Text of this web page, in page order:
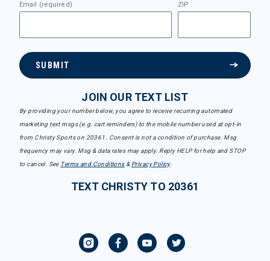
Email (required) ZIP
SUBMIT
JOIN OUR TEXT LIST
By providing your number below, you agree to receive recurring automated
marketing text msgs (e.g. cart reminders) to the mobile number used at opt-in
from Christy Sports on 20361. Consent is not a condition of purchase. Msg
frequency may vary. Msg & data rates may apply. Reply HELP for help and STOP
to cancel. See Terms and Conditions& Privacy Policy.
TEXT CHRISTY TO 20361